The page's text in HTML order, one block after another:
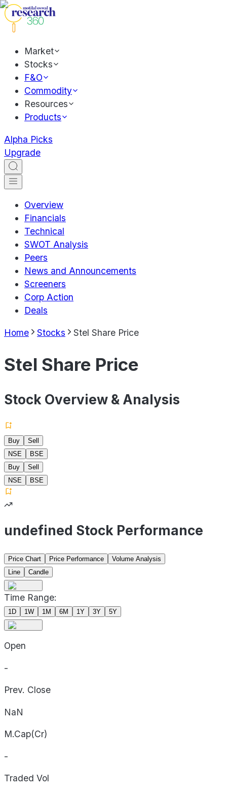
Market
Stocks
F&O
Commodity
Resources
Products
Alpha Picks
Upgrade
Overview
Financials
Technical
SWOT Analysis
Peers
News and Announcements
Screeners
Corp Action
Deals
Home Stocks Stel Share Price
Stel Share Price
Stock Overview & Analysis
Buy
Sell
NSE
BSE
Buy
Sell
NSE
BSE
undefined Stock Performance
Price Chart Price Performance
Volume Analysis
Line
Candle
Time Range:
1D 1W 1M 6M 1Y 3Y 5Y
Open
-
Prev. Close
NaN
M.Cap(Cr)
-
Traded Vol